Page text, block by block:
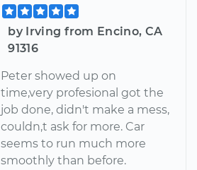
by Irving from Encino, CA
91316
Peter showed up on
time,very profesional got the
job done, didn't make a mess,
couldn,t ask for more. Car
seems to run much more
smoothly than before.